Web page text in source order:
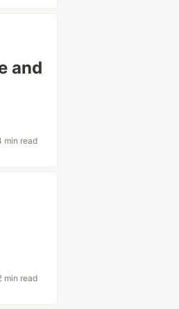
and
min read
min read